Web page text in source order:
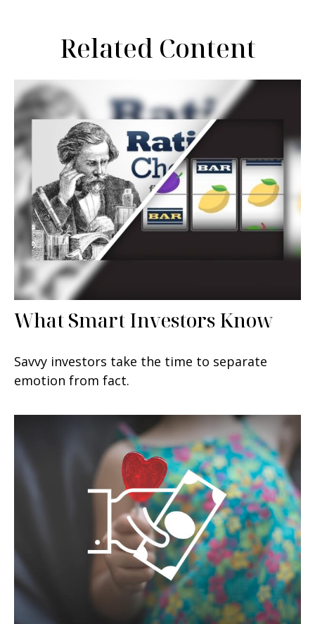
Related Content
What Smart Investors Know
Savvy investors take the time to separate
emotion from fact.